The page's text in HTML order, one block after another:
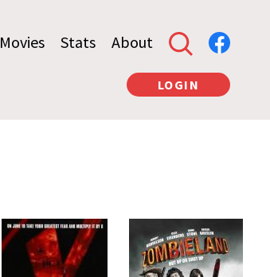
Movies Stats About
LOGIN